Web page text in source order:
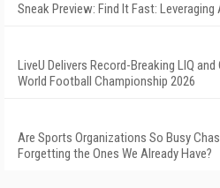
Sneak Preview: Find It Fast: Leveraging
LiveU Delivers Record-Breaking LIQ
World Football Championship 2026
Are Sports Organizations So Busy
Forgetting the Ones We Already Have?